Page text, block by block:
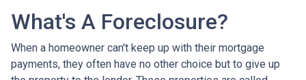
What's A Foreclosure?
When a homeowner can't keep up with their mortgage
payments, they often have no other choice but to give up